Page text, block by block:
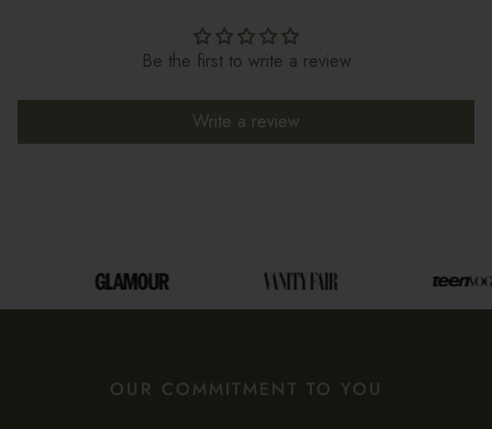
Be the first to write a review
Write a review
OUR COMMITMENT TO YOU